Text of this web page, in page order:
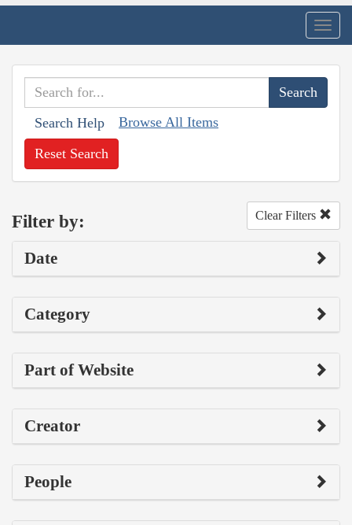
Search Help Browse All Items
Reset Search
Filter by: Clear Filters
Date
Category
Part of Website
Creator
People